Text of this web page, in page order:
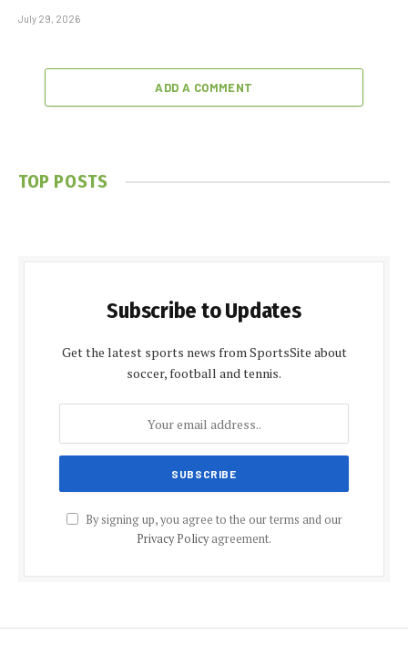
July 29, 2026
ADD A COMMENT
TOP POSTS
Subscribe to Updates
Get the latest sports news from SportsSite about
soccer, football and tennis.
By signing up, you agree to the our terms and our
Privacy Policyagreement.